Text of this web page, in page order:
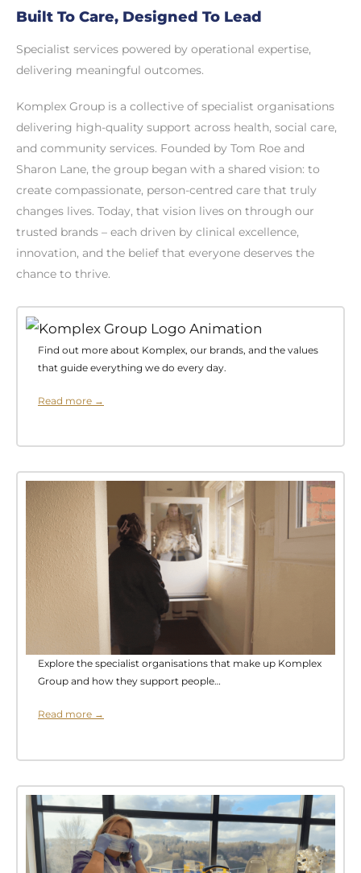
Built To Care, Designed To Lead
Specialist services powered by operational expertise,
delivering meaningful outcomes.
Komplex Group is a collective of specialist organisations
delivering high-quality support across health, social care,
and community services. Founded by Tom Roe and
Sharon Lane, the group began with a shared vision: to
create compassionate, person-centred care that truly
changes lives. Today, that vision lives on through our
trusted brands – each driven by clinical excellence,
innovation, and the belief that everyone deserves the
chance to thrive.
Find out more about Komplex, our brands, and the values
that guide everything we do every day.
Read more →
Explore the specialist organisations that make up Komplex
Group and how they support people…
Read more →